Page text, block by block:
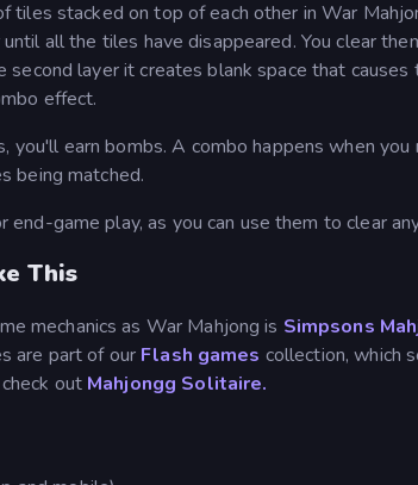
tiles stacked on top of each other in War
all the tiles have disappeared. You clear
second layer it creates blank space that
effect.
you'll earn bombs. A combo happens when
being matched.
end-game play, as you can use them to clear
This
mechanics as War Mahjong is Simpsons
are part of our Flash games collection, which
out Mahjongg Solitaire.